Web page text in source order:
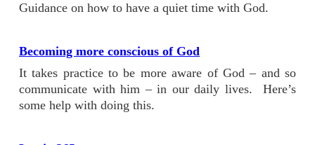
Guidance on how to have a quiet time with God.
Becoming more conscious of God
It takes practice to be more aware of God – and so
communicate with him – in our daily lives. Here’s
some help with doing this.